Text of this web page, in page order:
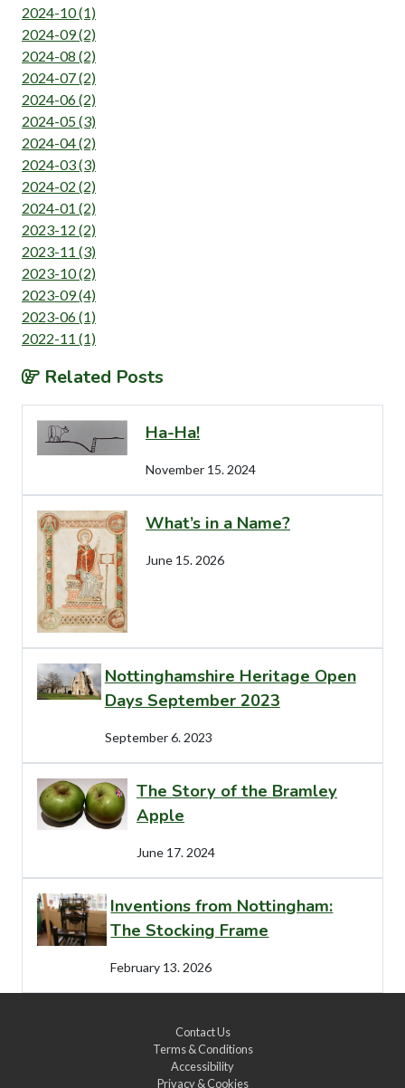
2024-10 (1)
2024-09 (2)
2024-08 (2)
2024-07 (2)
2024-06 (2)
2024-05 (3)
2024-04 (2)
2024-03 (3)
2024-02 (2)
2024-01 (2)
2023-12 (2)
2023-11 (3)
2023-10 (2)
2023-09 (4)
2023-06 (1)
2022-11 (1)
Related Posts
Ha-Ha!
November 15. 2024
What’s in a Name?
June 15. 2026
Nottinghamshire Heritage Open
Days September 2023
September 6. 2023
The Story of the Bramley
Apple
June 17. 2024
Inventions from Nottingham:
The Stocking Frame
February 13. 2026
Contact Us
Terms & Conditions
Accessibility
Privacy & Cookies